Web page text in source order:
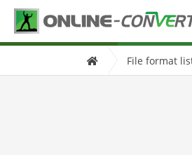
File format